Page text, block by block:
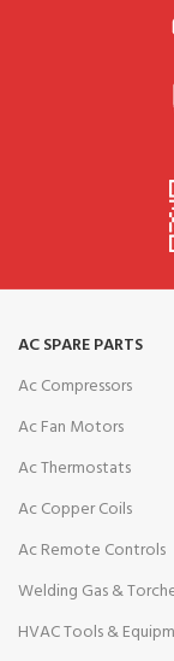
AC SPARE PARTS
Ac Compressors
Ac Fan Motors
Ac Thermostats
Ac Copper Coils
Ac Remote Controls
Welding Gas &
HVAC Tools &